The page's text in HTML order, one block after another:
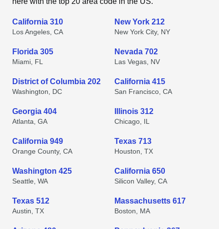
California 310
Los Angeles, CA
New York 212
New York City, NY
Florida 305
Miami, FL
Nevada 702
Las Vegas, NV
District of Columbia 202
Washington, DC
California 415
San Francisco, CA
Georgia 404
Atlanta, GA
Illinois 312
Chicago, IL
California 949
Orange County, CA
Texas 713
Houston, TX
Washington 425
Seattle, WA
California 650
Silicon Valley, CA
Texas 512
Austin, TX
Massachusetts 617
Boston, MA